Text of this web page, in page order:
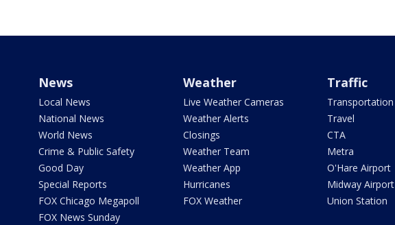
News
Local News
National News
World News
Crime & Public Safety
Good Day
Special Reports
FOX Chicago Megapoll
FOX News Sunday
Weather
Live Weather Cameras
Weather Alerts
Closings
Weather Team
Weather App
Hurricanes
FOX Weather
Traffic
Transportation
Travel
CTA
Metra
O'Hare Airport
Midway Airport
Union Station